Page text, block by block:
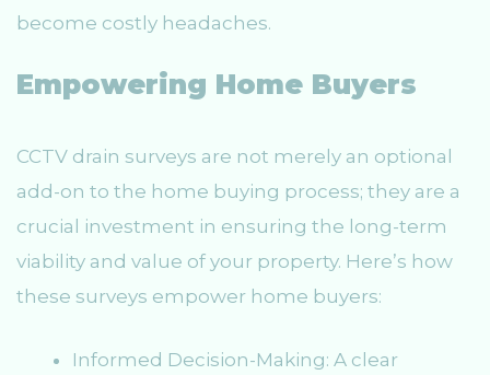
become costly headaches.
Empowering Home Buyers
CCTV drain surveys are not merely an optional
add-on to the home buying process; they are a
crucial investment in ensuring the long-term
viability and value of your property. Here’s how
these surveys empower home buyers:
Informed Decision-Making: A clear